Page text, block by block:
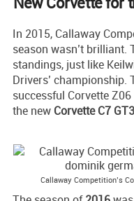
In 2015, Callaway
season wasn’t brilliant.
standings, just like
Drivers’ championship.
successful Corvette
the new Corvette C7 GT3
Callaway Competition’s